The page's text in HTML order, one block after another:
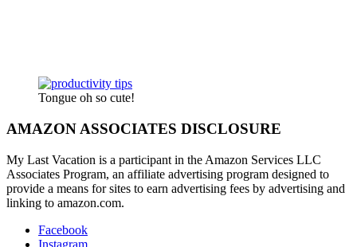
Tongue oh so cute!
AMAZON ASSOCIATES DISCLOSURE
My Last Vacation is a participant in the Amazon Services LLC
Associates Program, an affiliate advertising program designed to
provide a means for sites to earn advertising fees by advertising and
linking to amazon.com.
Facebook
Instagram